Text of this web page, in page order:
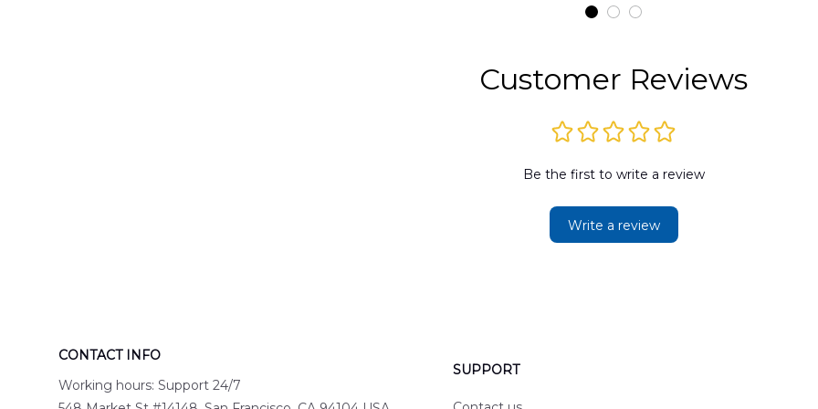
DLMP2606PL03
DLSI2606PL04
Customer Reviews
Be the first to write a review
Write a review
CONTACT INFO
Working hours: Support 24/7
SUPPORT